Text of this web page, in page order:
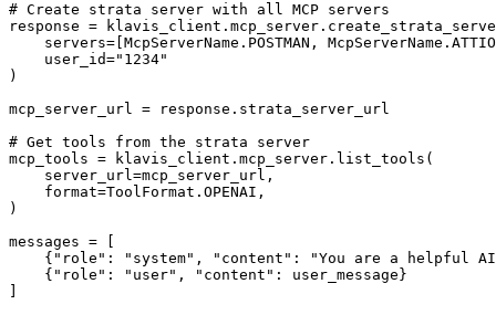
# Create strata server with all MCP servers
response =
servers=[McpServerName.POSTMAN,
    user_id="1234"
)
mcp_server_url = response.strata_server_url
# Get tools from the strata server
mcp_tools = klavis_client.mcp_server.list_tools(
    server_url=mcp_server_url,
    format=ToolFormat.OPENAI,
)
messages = [
{"role": "system", "content": "You are a helpful
    {"role": "user", "content": user_message}